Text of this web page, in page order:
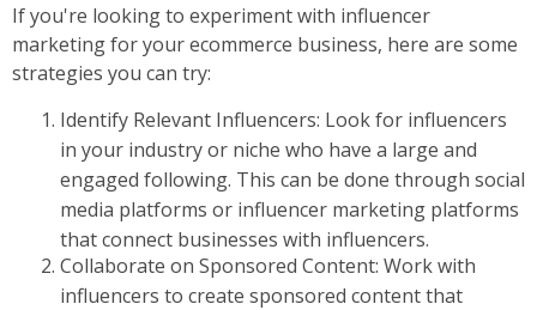
If you're looking to experiment with influencer
marketing for your ecommerce business, here are some
strategies you can try:
Identify Relevant Influencers: Look for influencers
in your industry or niche who have a large and
engaged following. This can be done through social
media platforms or influencer marketing platforms
that connect businesses with influencers.
Collaborate on Sponsored Content: Work with
influencers to create sponsored content that